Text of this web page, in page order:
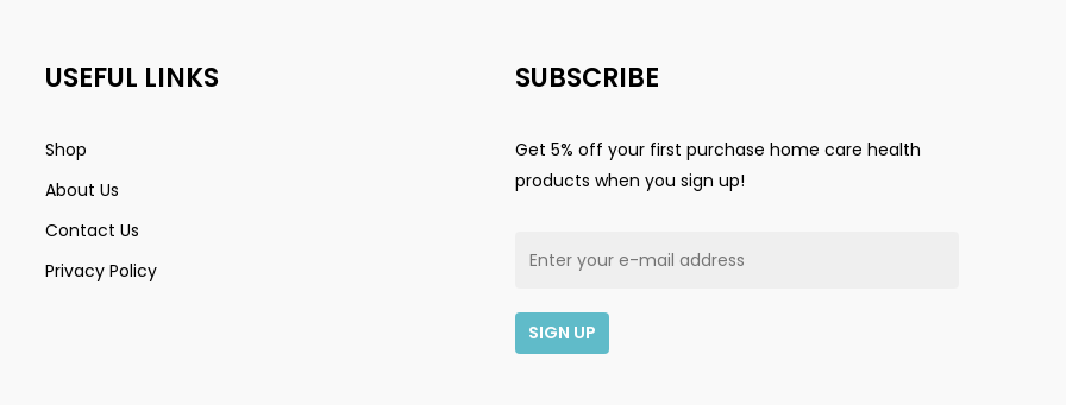
USEFUL LINKS
Shop
About Us
Contact Us
Privacy Policy
SUBSCRIBE
Get 5% off your first purchase home care health
products when you sign up!